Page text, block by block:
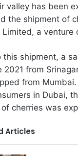
valley has been
the shipment of
Limited, a venture
this shipment, a
2021 from
from
in Dubai,
cherries was
Articles